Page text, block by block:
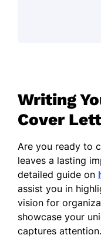
inspires
navigating the
businesses.
and my
motivate team
ensuring we
objectives.
In my previous
spearheaded
required
Writing
Cover
Are you ready to
leaves a lasting
detailed guide on
assist you in
vision for
showcase your
captures attention.